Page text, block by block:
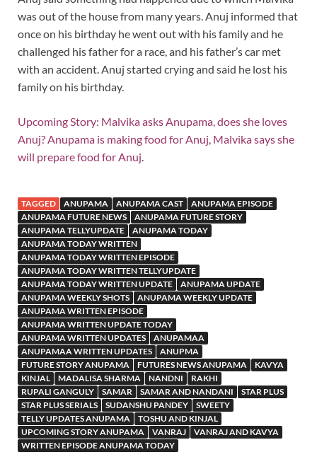
was out of the house from many years. Anuj informed that
once on his birthday he went out with his family and he
challenged his father for a race, and his father’s car met
with an accident. Anuj started crying and said he lost his
family on his birthday.
Upcoming Story: Malvika asks Anupama, does she loves
Anuj? Anupama is making food for Anuj, Malvika says she
will prepare food for Anuj.
TAGGED ANUPAMA ANUPAMA CAST
ANUPAMA EPISODE
ANUPAMA FUTURE NEWS
ANUPAMA FUTURE STORY
ANUPAMA TELLYUPDATE
ANUPAMA TODAY
ANUPAMA TODAY WRITTEN
ANUPAMA TODAY WRITTEN EPISODE
ANUPAMA TODAY WRITTEN TELLYUPDATE
ANUPAMA TODAY WRITTEN UPDATE
ANUPAMA UPDATE
ANUPAMA WEEKLY SHOTS
ANUPAMA WEEKLY UPDATE
ANUPAMA WRITTEN EPISODE
ANUPAMA WRITTEN UPDATE TODAY
ANUPAMA WRITTEN UPDATES
ANUPAMAA
ANUPAMAA WRITTEN UPDATES
ANUPMA
FUTURE STORY ANUPAMA
FUTURES NEWS ANUPAMA
KAVYA
KINJAL
MADALISA SHARMA NANDNI
RAKHI
RUPALI GANGULY
SAMAR SAMAR AND NANDANI
STAR PLUS
STAR PLUS SERIALS
SUDANSHU PANDEY
SWEETY
TELLY UPDATES ANUPAMA
TOSHU AND KINJAL
UPCOMING STORY ANUPAMA
VANRAJ
VANRAJ AND KAVYA
WRITTEN EPISODE ANUPAMA TODAY